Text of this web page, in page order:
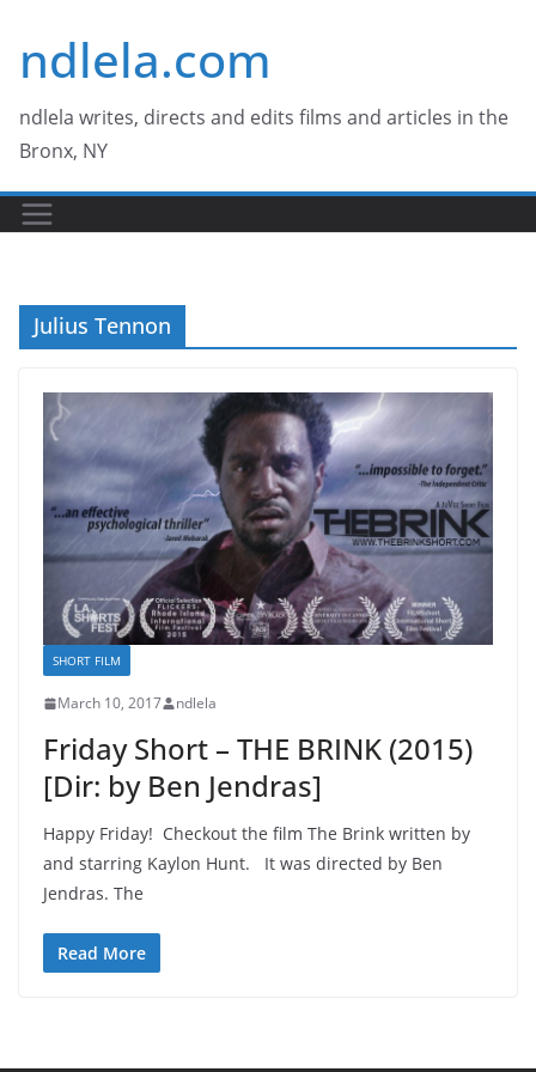
content
ndlela.com
ndlela writes, directs and edits films and articles in the
Bronx, NY
Julius Tennon
SHORT FILM
March 10, 2017 ndlela
Friday Short – THE BRINK (2015)
[Dir: by Ben Jendras]
Happy Friday! Checkout the film The Brink written by
and starring Kaylon Hunt. It was directed by Ben
Jendras. The
Read More